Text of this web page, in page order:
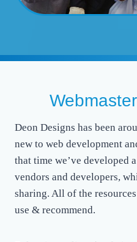
Deon Designs has been
new to web development
that time we’ve developed
vendors and developers,
sharing. All of the
use & recommend.